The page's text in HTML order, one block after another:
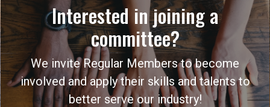
Interested in joining a
committee?
We invite Regular Members to become
involved and apply their skills and talents to
better serve our industry!